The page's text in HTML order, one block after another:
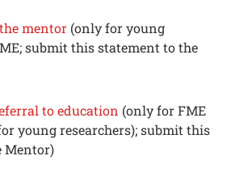
mentor (only for young
submit this statement to the
to education (only for FME
young researchers); submit this
Mentor)